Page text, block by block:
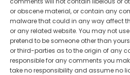
or obscene material, or contain any
malware that could in any way affect
or any related website. You may not
pretend to be someone other than
or third-parties as to the origin of any
responsible for any comments you
take no responsibility and assume no